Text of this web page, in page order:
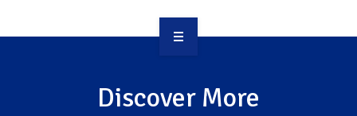
Discover More